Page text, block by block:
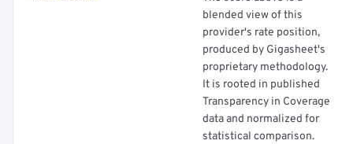
blended view of this
provider's rate position,
produced by Gigasheet's
proprietary methodology.
It is rooted in published
Transparency in Coverage
data and normalized for
statistical comparison.